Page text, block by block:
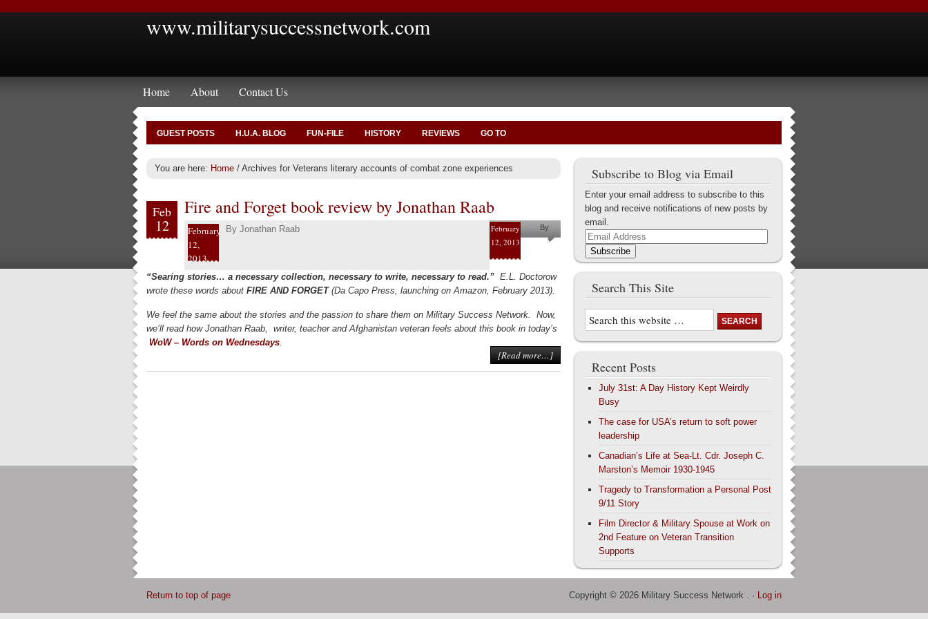
www.militarysuccessnetwork.com
Home About Contact Us
GUEST POSTS H.U.A. BLOG FUN-FILE HISTORY REVIEWS GO TO
You are here: Home / Archives for Veterans literary accounts of combat zone experiences
Feb
12
Fire and Forget book review by Jonathan Raab
February
12,
2013
By Jonathan Raab
February
12, 2013
By
Jonathan
“Searing stories… a necessary collection, necessary to write, necessary to read.” E.L. Doctorow
wrote these words about FIRE AND FORGET(Da Capo Press, launching on Amazon, February 2013).
We feel the same about the stories and the passion to share them on Military Success Network. Now,
we’ll read how Jonathan Raab, writer, teacher and Afghanistan veteran feels about this book in today’s
WoW – Words on Wednesdays.
[Read more…]
Subscribe to Blog via Email
Enter your email address to subscribe to this
blog and receive notifications of new posts by
email.
Email
Address
Subscribe
Search This Site
Recent Posts
July 31st: A Day History Kept Weirdly
Busy
The case for USA’s return to soft power
leadership
Canadian’s Life at Sea-Lt. Cdr. Joseph C.
Marston’s Memoir 1930-1945
Tragedy to Transformation a Personal Post
9/11 Story
Film Director & Military Spouse at Work on
2nd Feature on Veteran Transition
Supports
Return to top of page Copyright © 2026 Military Success Network . · Log in